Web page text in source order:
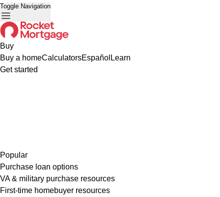
Toggle Navigation
Buy
Buy a homeCalculatorsEspañol Learn
Get started
Popular
Purchase loan options
VA & military purchase resources
First-time homebuyer resources